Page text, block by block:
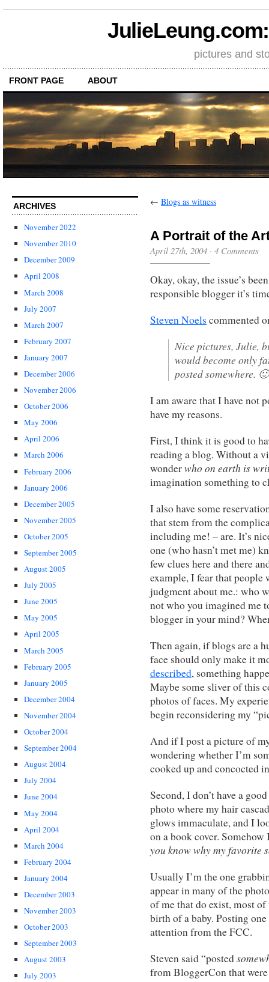
pictures and
FRONT PAGE ABOUT
ARCHIVES
November 2022
November 2010
December 2009
April 2008
March 2008
July 2007
March 2007
February 2007
January 2007
December 2006
November 2006
October 2006
May 2006
April 2006
March 2006
February 2006
January 2006
December 2005
November 2005
October 2005
September 2005
August 2005
July 2005
June 2005
May 2005
April 2005
March 2005
February 2005
January 2005
December 2004
November 2004
October 2004
September 2004
August 2004
July 2004
June 2004
May 2004
April 2004
March 2004
February 2004
January 2004
December 2003
November 2003
October 2003
September 2003
August 2003
July 2003
← Blogs as witness
A Portrait of the
April 27th, 2004 · 4 Comments
Okay, okay, the issue’s
responsible blogger it’s
Steven Noels commented
Nice pictures, Julie,
would become only
posted somewhere. 🙂
I am aware that I have not
have my reasons.
First, I think it is good to
reading a blog. Without a
wonderwho on earth is
imagination something to
I also have some
that stem from the
including me! – are. It’s
one (who hasn’t met me)
few clues here and there
example, I fear that
judgment about me.: who
not who you imagined me
blogger in your mind?
Then again, if blogs are a
face should only make it
described, something
Maybe some sliver of this
photos of faces. My
begin reconsidering my
And if I post a picture of
wondering whether I’m
cooked up and concocted
Second, I don’t have a
photo where my hair
glows immaculate, and I
on a book cover.
you know why my favorite
Usually I’m the one
appear in many of the
of me that do exist, most
birth of a baby. Posting
attention from the FCC.
Steven said “posted
from BloggerCon that